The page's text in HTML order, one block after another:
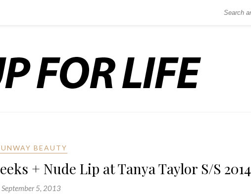
BEAUTY
+ Nude Lip at Tanya Taylor S/S 2014
September 5, 2013